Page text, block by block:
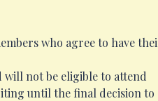
who agree to have
will not be eligible to attend
until the final decision to